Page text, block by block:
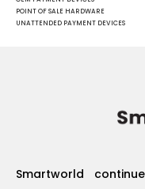
POINT OF SALE HARDWARE
UNATTENDED PAYMENT DEVICES
Smartworld